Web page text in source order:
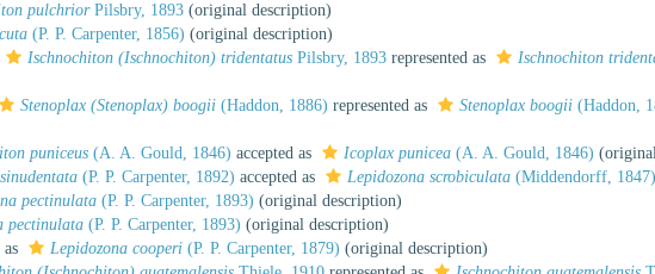
pulchriorPilsbry, 1893 (original description)
(P. P. Carpenter, 1856) (original description)
Ischnochiton (Ischnochiton) tridentatus Pilsbry, 1893 represented as Ischnochiton
Stenoplax (Stenoplax) boogii (Haddon, 1886) represented as Stenoplax boogii (Haddon,
puniceus (A. A. Gould, 1846) accepted as Icoplax punicea (A. A. Gould, 1846)
(P. P. Carpenter, 1892) accepted as Lepidozona scrobiculata (Middendorff, 1847)
pectinulata (P. P. Carpenter, 1893) (original description)
pectinulata (P. P. Carpenter, 1893) (original description)
as Lepidozona cooperi (P. P. Carpenter, 1879) (original description)